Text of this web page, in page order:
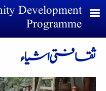
Skip to main content
Development
Programme
ثقافتی اشیاء